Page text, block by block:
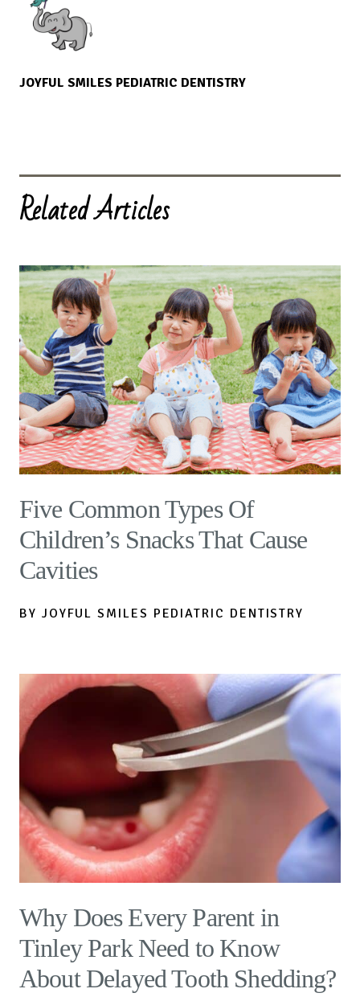
JOYFUL SMILES PEDIATRIC DENTISTRY
Related Articles
Five Common Types Of
Children’s Snacks That Cause
Cavities
BY JOYFUL SMILES PEDIATRIC DENTISTRY
Why Does Every Parent in
Tinley Park Need to Know
About Delayed Tooth Shedding?